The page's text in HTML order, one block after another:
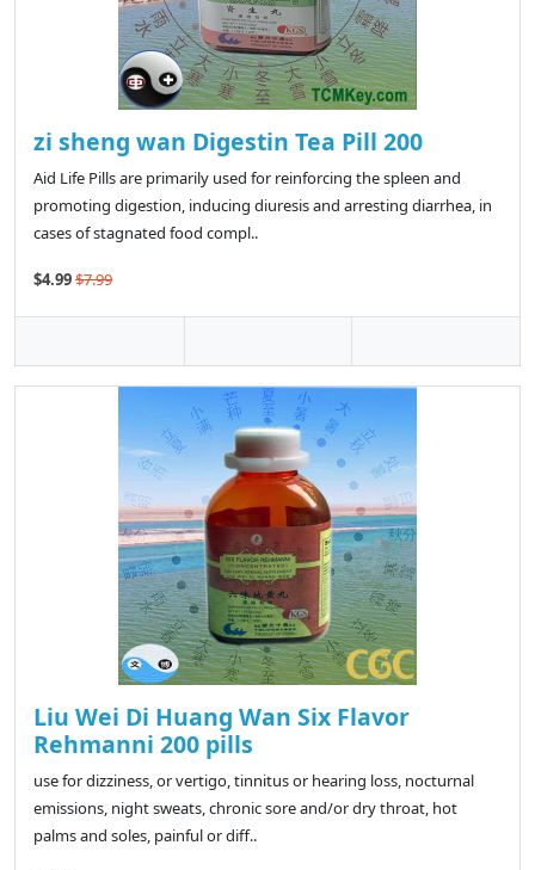
zi sheng wan Digestin Tea Pill 200
Aid Life Pills are primarily used for reinforcing the spleen and
promoting digestion, inducing diuresis and arresting diarrhea, in
cases of stagnated food compl..
$4.99$7.99
Liu Wei Di Huang Wan Six Flavor
Rehmanni 200 pills
use for dizziness, or vertigo, tinnitus or hearing loss, nocturnal
emissions, night sweats, chronic sore and/or dry throat, hot
palms and soles, painful or diff..